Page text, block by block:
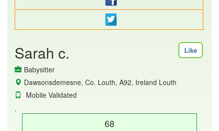
Sarah c. Like
Babysitter
Dawsonsdemesne, Co. Louth, A92, Ireland Louth
Mobile Validated
.
68